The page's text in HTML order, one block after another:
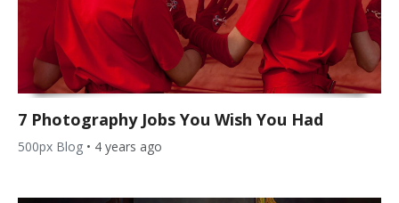
7 Photography Jobs You Wish You Had
500px Blog • 4 years ago